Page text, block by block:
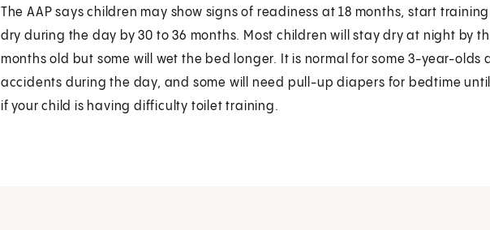
The AAP says children may show signs of readiness at 18 months, start
dry during the day by 30 to 36 months. Most children will stay dry at night by
months old but some will wet the bed longer. It is normal for some 3-year-
accidents during the day, and some will need pull-up diapers for bedtime
if your child is having difficulty toilet training.